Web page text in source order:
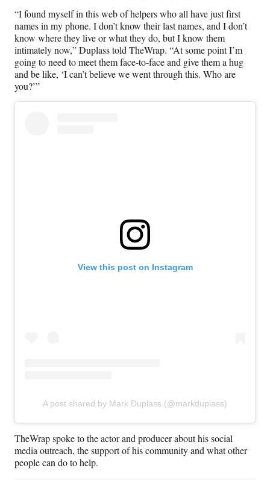
“I found myself in this web of helpers who all have just first
names in my phone. I don’t know their last names, and I don’t
know where they live or what they do, but I know them
intimately now,” Duplass told TheWrap. “At some point I’m
going to need to meet them face-to-face and give them a hug
and be like, ‘I can’t believe we went through this. Who are
you?’”
View this post on Instagram
A post shared by Mark Duplass (@markduplass)
TheWrap spoke to the actor and producer about his social
media outreach, the support of his community and what other
people can do to help.